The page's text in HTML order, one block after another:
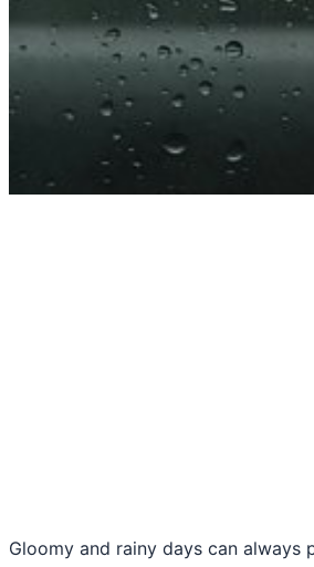
Gloomy and rainy days can always